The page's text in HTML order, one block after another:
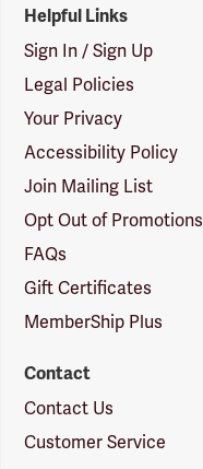
Helpful Links
Sign In / Sign Up
Legal Policies
Your Privacy
Accessibility Policy
Join Mailing List
Opt Out of Promotions
FAQs
Gift Certificates
MemberShip Plus
Contact
Contact Us
Customer Service